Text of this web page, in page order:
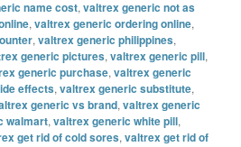
name cost,valtrex generic not as
,valtrex generic ordering online,
,valtrex generic philippines,
generic pictures,valtrex generic pill,
generic purchase,valtrex generic
effects,valtrex generic substitute,
generic vs brand,valtrex generic
walmart,valtrex generic white pill,
get rid of cold sores,valtrex get rid of